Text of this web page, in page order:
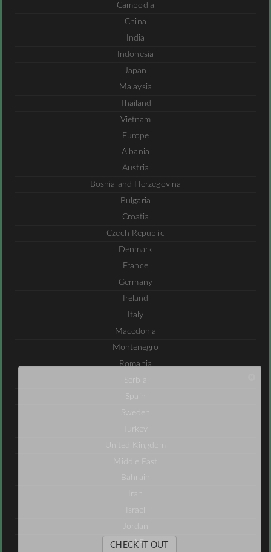
Cambodia
China
India
Indonesia
Japan
Malaysia
Thailand
Vietnam
Europe
Albania
Austria
Bosnia and Herzegovina
Bulgaria
Croatia
Czech Republic
Denmark
France
Germany
Ireland
Italy
Macedonia
Montenegro
Romania
Serbia
Spain
Sweden
Turkey
United Kingdom
Middle East
Bahrain
Iran
Israel
Jordan
UAE
CHECK IT OUT